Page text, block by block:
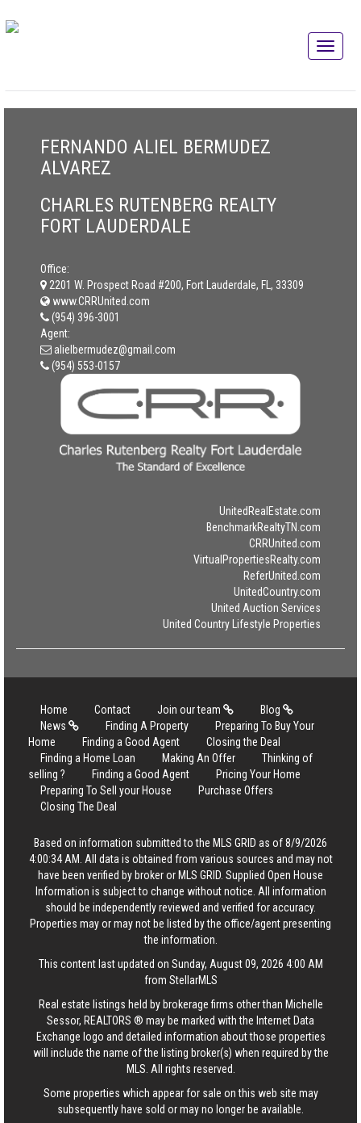
FERNANDO ALIEL BERMUDEZ
ALVAREZ
CHARLES RUTENBERG REALTY
FORT LAUDERDALE
Office:
2201 W. Prospect Road #200, Fort Lauderdale, FL, 33309
www.CRRUnited.com
(954) 396-3001
Agent:
alielbermudez@gmail.com
(954) 553-0157
UnitedRealEstate.com
BenchmarkRealtyTN.com
CRRUnited.com
VirtualPropertiesRealty.com
ReferUnited.com
UnitedCountry.com
United Auction Services
United Country Lifestyle Properties
Home Contact Join our team
Blog
News
Finding A Property
Preparing To Buy Your
Home
Finding a Good Agent
Closing the Deal
Finding a Home Loan
Making An Offer
Thinking of
selling ?
Finding a Good Agent
Pricing Your Home
Preparing To Sell your House
Purchase Offers
Closing The Deal
Based on information submitted to the MLS GRID as of 8/9/2026
4:00:34 AM. All data is obtained from various sources and may not
have been verified by broker or MLS GRID. Supplied Open House
Information is subject to change without notice. All information
should be independently reviewed and verified for accuracy.
Properties may or may not be listed by the office/agent presenting
the information.
This content last updated on Sunday, August 09, 2026 4:00 AM
from StellarMLS
Real estate listings held by brokerage firms other than Michelle
Sessor, REALTORS ® may be marked with the Internet Data
Exchange logo and detailed information about those properties
will include the name of the listing broker(s) when required by the
MLS. All rights reserved.
Some properties which appear for sale on this web site may
subsequently have sold or may no longer be available.